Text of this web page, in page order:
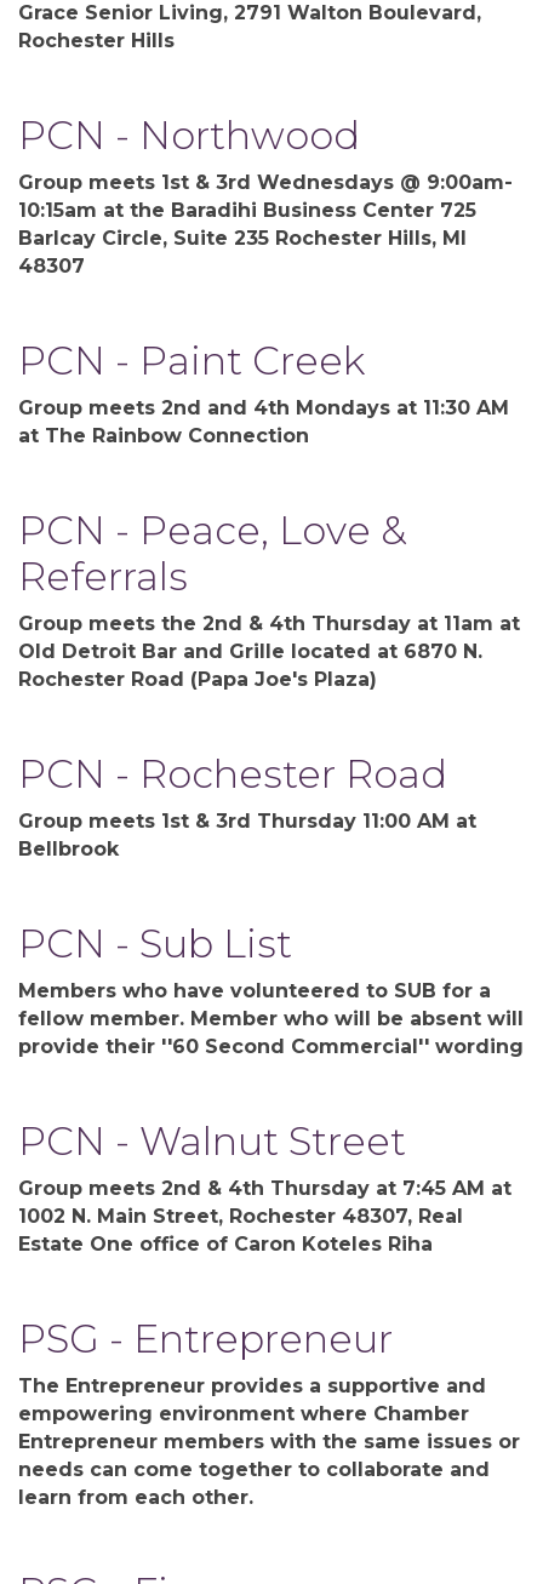
Grace Senior Living, 2791 Walton Boulevard,
Rochester Hills
PCN - Northwood
Group meets 1st & 3rd Wednesdays @ 9:00am-
10:15am at the Baradihi Business Center 725
Barlcay Circle, Suite 235 Rochester Hills, MI
48307
PCN - Paint Creek
Group meets 2nd and 4th Mondays at 11:30 AM
at The Rainbow Connection
PCN - Peace, Love &
Referrals
Group meets the 2nd & 4th Thursday at 11am at
Old Detroit Bar and Grille located at 6870 N.
Rochester Road (Papa Joe's Plaza)
PCN - Rochester Road
Group meets 1st & 3rd Thursday 11:00 AM at
Bellbrook
PCN - Sub List
Members who have volunteered to SUB for a
fellow member. Member who will be absent will
provide their ''60 Second Commercial'' wording
PCN - Walnut Street
Group meets 2nd & 4th Thursday at 7:45 AM at
1002 N. Main Street, Rochester 48307, Real
Estate One office of Caron Koteles Riha
PSG - Entrepreneur
The Entrepreneur provides a supportive and
empowering environment where Chamber
Entrepreneur members with the same issues or
needs can come together to collaborate and
learn from each other.